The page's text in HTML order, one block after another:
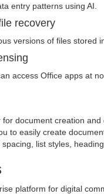
entry patterns using AI.
recovery
versions of files stored
access Office apps at no
document creation
to easily create
list styles,
platform for digital